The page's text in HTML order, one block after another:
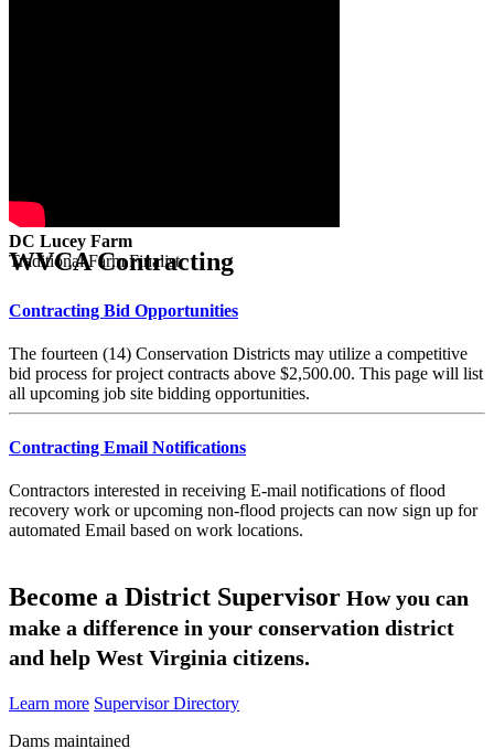
DC Lucey Farm
Traditional Farm Finalist
WVCA Contracting
Contracting Bid Opportunities
The fourteen (14) Conservation Districts may utilize a competitive
bid process for project contracts above $2,500.00. This page will list
all upcoming job site bidding opportunities.
Contracting Email Notifications
Contractors interested in receiving E-mail notifications of flood
recovery work or upcoming non-flood projects can now sign up for
automated Email based on work locations.
Become a District Supervisor How you can
make a difference in your conservation district
and help West Virginia citizens.
Learn more Supervisor Directory
Dams maintained